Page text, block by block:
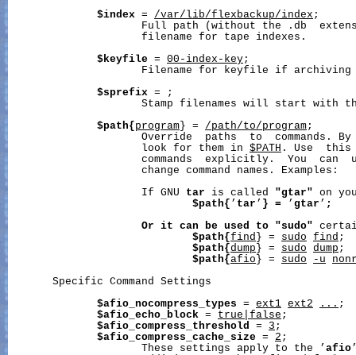
$index = /var/lib/flexbackup/index ;
Full path (without the .db
                     filename for tape indexes.
$keyfile = 00-index-key;
Filename for keyfile if archiving
$sprefix =
;
Stamp filenames will start with
$path{ program } = /path/to/program;
Override  paths  to  commands.
                     look for them in
$PATH . Use
commands  explicitly.  You  can
                     change command names. Examples:
                     If GNU
tar is called "gtar"
on
$path{ ’ tar ’ } = ’ gtar ’ ;
Or
it can be used to "sudo"
$path{ find } = sudo find ;
$path{ dump } = sudo dump ;
$path{ afio } = sudo -u
       Specific Command Settings
$afio_nocompress_types = ext1 ext2 ... ;
$afio_echo_block = true|false ;
$afio_compress_threshold = 3 ;
$afio_compress_cache_size = 2 ;
                     These settings apply to the ’
afio